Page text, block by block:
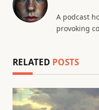
A podcast
provoking
RELATED POSTS